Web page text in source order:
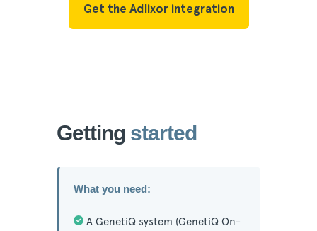
Get the Adlixor integration
Getting started
What you need:
A GenetiQ system (GenetiQ On-